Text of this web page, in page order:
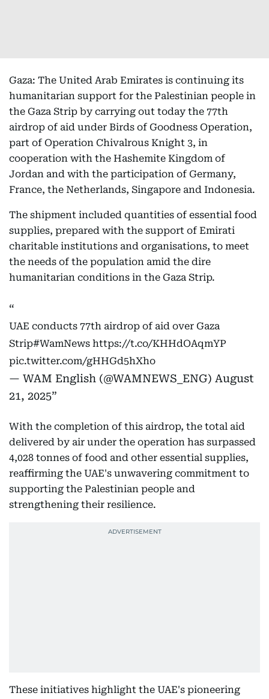
Gaza: The United Arab Emirates is continuing its
humanitarian support for the Palestinian people in
the Gaza Strip by carrying out today the 77th
airdrop of aid under Birds of Goodness Operation,
part of Operation Chivalrous Knight 3, in
cooperation with the Hashemite Kingdom of
Jordan and with the participation of Germany,
France, the Netherlands, Singapore and Indonesia.
The shipment included quantities of essential food
supplies, prepared with the support of Emirati
charitable institutions and organisations, to meet
the needs of the population amid the dire
humanitarian conditions in the Gaza Strip.
UAE conducts 77th airdrop of aid over Gaza
Strip#WamNews https://t.co/KHHdOAqmYP
pic.twitter.com/gHHGd5hXho
— WAM English (@WAMNEWS_ENG) August
21, 2025
With the completion of this airdrop, the total aid
delivered by air under the operation has surpassed
4,028 tonnes of food and other essential supplies,
reaffirming the UAE's unwavering commitment to
supporting the Palestinian people and
strengthening their resilience.
These initiatives highlight the UAE's pioneering